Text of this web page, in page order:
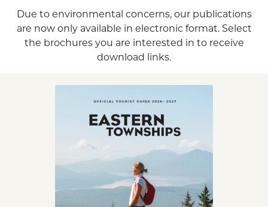
Due to environmental concerns, our publications
are now only available in electronic format. Select
the brochures you are interested in to receive
download links.